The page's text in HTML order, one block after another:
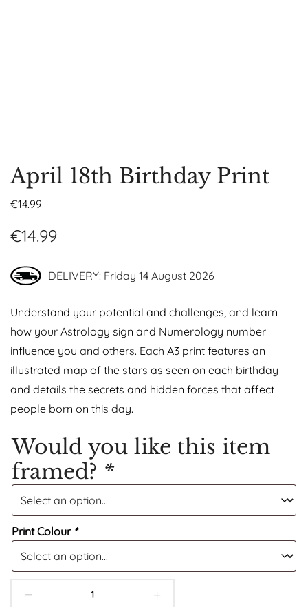
April 18th Birthday Print
€14.99
€14.99
DELIVERY: Friday 14 August 2026
Understand your potential and challenges, and learn
how your Astrology sign and Numerology number
influence you and others. Each A3 print features an
illustrated map of the stars as seen on each birthday
and details the secrets and hidden forces that affect
people born on this day.
Would you like this item
framed? *
Print Colour *